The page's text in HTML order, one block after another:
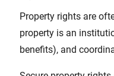
Property rights are
property is an
benefits), and